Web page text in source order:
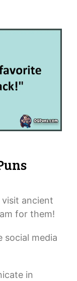
ancient
for them!
social media
in